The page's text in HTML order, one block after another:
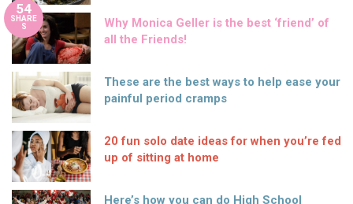
54
SHARE
S
Why Monica Geller is the best ‘friend’ of
all the Friends!
These are the best ways to help ease your
painful period cramps
20 fun solo date ideas for when you’re fed
up of sitting at home
Here’s how you can do High School